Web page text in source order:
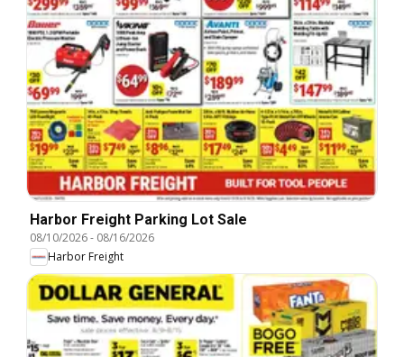
Harbor Freight Parking Lot Sale
08/10/2026- 08/16/2026
Harbor Freight